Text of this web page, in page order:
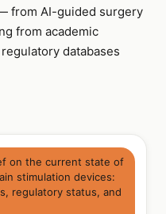
from AI-guided surgery
from academic
databases
on the current state of
stimulation devices:
regulatory status, and